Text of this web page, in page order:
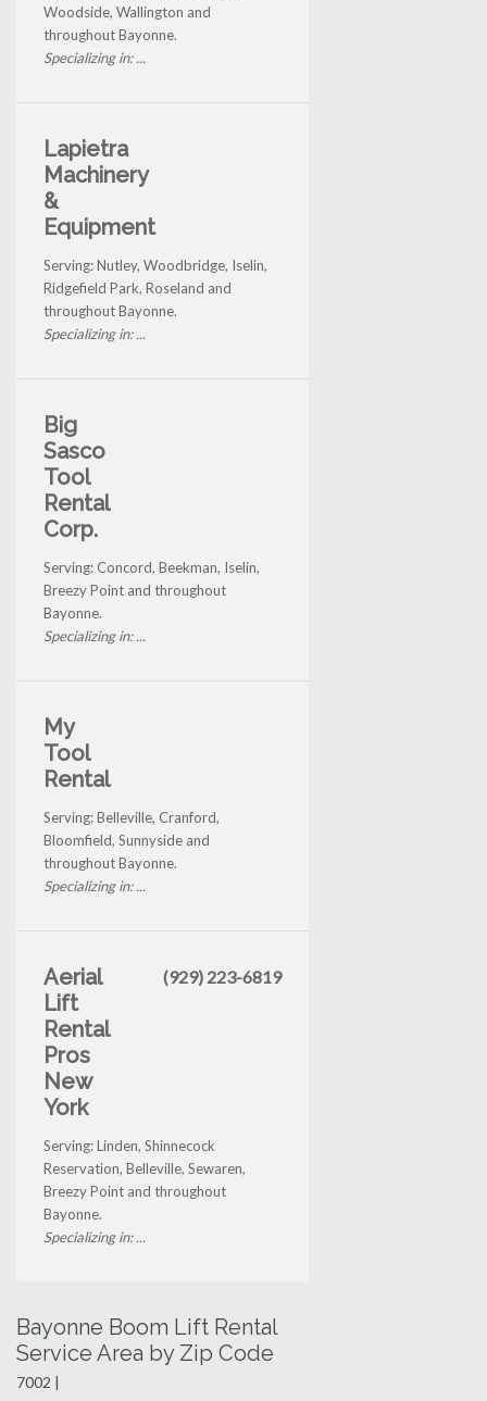
Woodside, Wallington and
throughout Bayonne.
Specializing in: ...
Lapietra
Machinery
&
Equipment
Serving: Nutley, Woodbridge, Iselin,
Ridgefield Park, Roseland and
throughout Bayonne.
Specializing in: ...
Big
Sasco
Tool
Rental
Corp.
Serving: Concord, Beekman, Iselin,
Breezy Point and throughout
Bayonne.
Specializing in: ...
My
Tool
Rental
Serving: Belleville, Cranford,
Bloomfield, Sunnyside and
throughout Bayonne.
Specializing in: ...
Aerial
Lift
Rental
Pros
New
York
(929) 223-6819
Serving: Linden, Shinnecock
Reservation, Belleville, Sewaren,
Breezy Point and throughout
Bayonne.
Specializing in: ...
Bayonne Boom Lift Rental
Service Area by Zip Code
7002 |